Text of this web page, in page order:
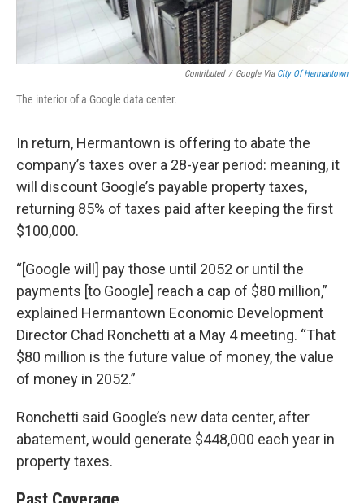
Contributed / Google Via City Of Hermantown
The interior of a Google data center.
In return, Hermantown is offering to abate the
company’s taxes over a 28-year period: meaning, it
will discount Google’s payable property taxes,
returning 85% of taxes paid after keeping the first
$100,000.
“[Google will] pay those until 2052 or until the
payments [to Google] reach a cap of $80 million,”
explained Hermantown Economic Development
Director Chad Ronchetti at a May 4 meeting. “That
$80 million is the future value of money, the value
of money in 2052.”
Ronchetti said Google’s new data center, after
abatement, would generate $448,000 each year in
property taxes.